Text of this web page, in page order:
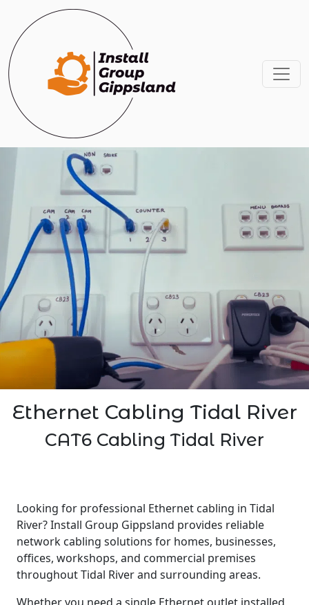
Ethernet Cabling Tidal River
CAT6 Cabling Tidal River
Looking for professional Ethernet cabling in Tidal
River? Install Group Gippsland provides reliable
network cabling solutions for homes, businesses,
offices, workshops, and commercial premises
throughout Tidal River and surrounding areas.